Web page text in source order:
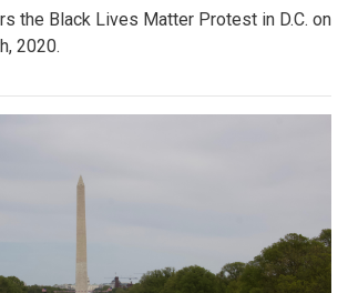
the Black Lives Matter Protest in D.C. on
2020.